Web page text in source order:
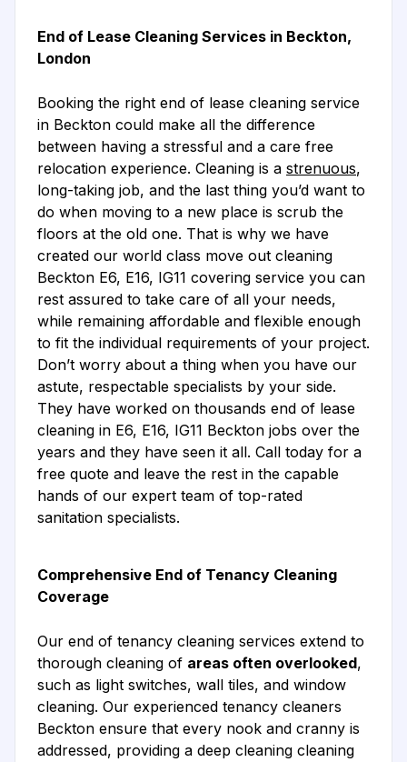
End of Lease Cleaning Services in Beckton,
London
Booking the right end of lease cleaning service
in Beckton could make all the difference
between having a stressful and a care free
relocation experience. Cleaning is a strenuous,
long-taking job, and the last thing you’d want to
do when moving to a new place is scrub the
floors at the old one. That is why we have
created our world class move out cleaning
Beckton E6, E16, IG11 covering service you can
rest assured to take care of all your needs,
while remaining affordable and flexible enough
to fit the individual requirements of your project.
Don’t worry about a thing when you have our
astute, respectable specialists by your side.
They have worked on thousands end of lease
cleaning in E6, E16, IG11 Beckton jobs over the
years and they have seen it all. Call today for a
free quote and leave the rest in the capable
hands of our expert team of top-rated
sanitation specialists.
Comprehensive End of Tenancy Cleaning
Coverage
Our end of tenancy cleaning services extend to
thorough cleaning of areas often overlooked,
such as light switches, wall tiles, and window
cleaning. Our experienced tenancy cleaners
Beckton ensure that every nook and cranny is
addressed, providing a deep cleaning cleaning